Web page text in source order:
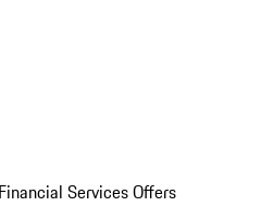
Services Offers